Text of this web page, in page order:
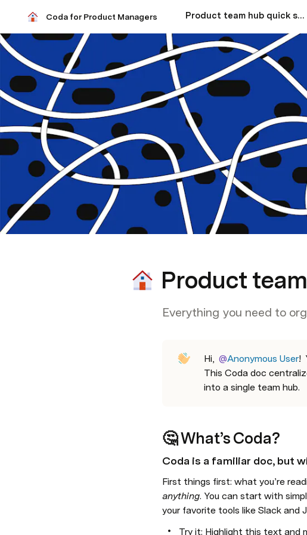
Coda for Product Managers Product team hub quick start
Product
Everything you need to
Hi, @Anonymous User!
This Coda doc
into a single team hub.
🤔 What’s Coda?
Coda is a familiar doc, but
First things first:
anything. You can start with
your favorite tools like Slack and
Try it: Highlight this text and